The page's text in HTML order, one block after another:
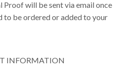
will be sent via email once
to be ordered or added to your
INFORMATION